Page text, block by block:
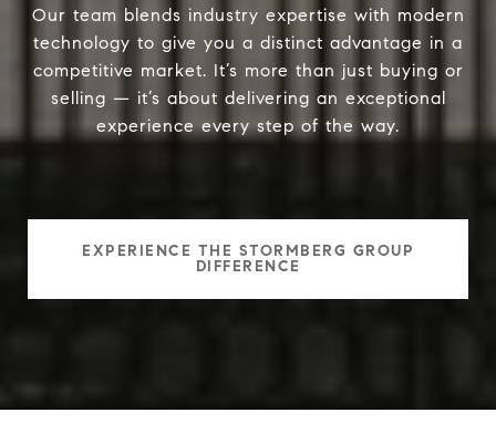
Our team blends industry expertise with modern
technology to give you a distinct advantage in a
competitive market. It’s more than just buying or
selling — it’s about delivering an exceptional
experience every step of the way.
EXPERIENCE THE STORMBERG GROUP
DIFFERENCE